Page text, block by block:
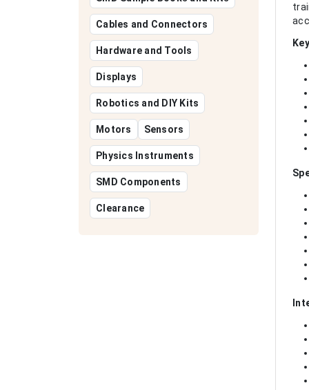
Cables and Connectors
Hardware and Tools
Displays
Robotics and DIY Kits
Motors Sensors
Physics Instruments
SMD Components
Clearance